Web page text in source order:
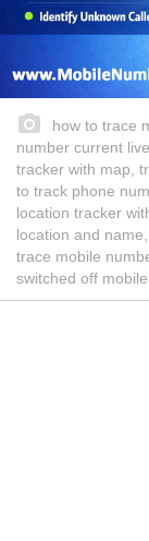
how to trace
number current
tracker with map,
to track phone
location tracker
location and
trace mobile
switched off